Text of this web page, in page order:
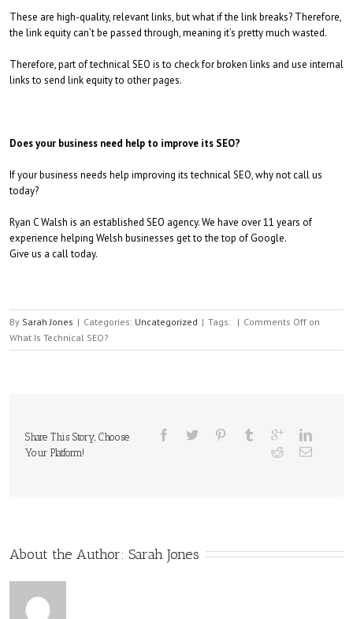
These are high-quality, relevant links, but what if the link breaks? Therefore,
the link equity can’t be passed through, meaning it’s pretty much wasted.
Therefore, part of technical SEO is to check for broken links and use internal
links to send link equity to other pages.
Does your business need help to improve its SEO?
If your business needs help improving its technical SEO, why not call us
today?
Ryan C Walsh is an established SEO agency. We have over 11 years of
experience helping Welsh businesses get to the top of Google.
Give us a call today.
By Sarah Jones | Categories: Uncategorized | Tags: | Comments Off on
What Is Technical SEO?
Share This Story, Choose
Your Platform!
About the Author: Sarah Jones